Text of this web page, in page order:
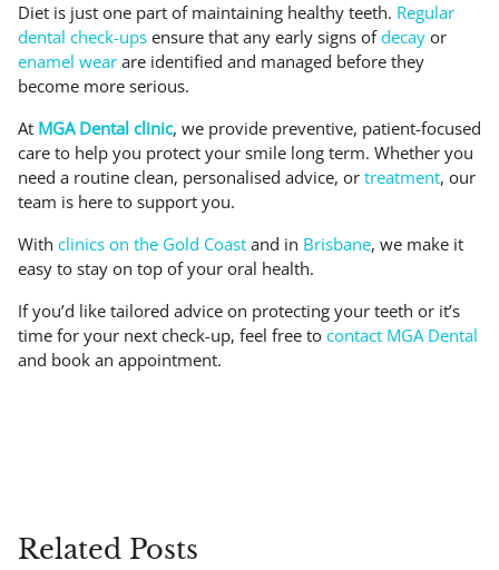
Diet is just one part of maintaining healthy teeth. Regular
dental check-ups ensure that any early signs ofdecay or
enamel wear are identified and managed before they
become more serious.
At MGA Dental clinic, we provide preventive, patient-focused
care to help you protect your smile long term. Whether you
need a routine clean, personalised advice, or treatment, our
team is here to support you.
With clinics on the Gold Coast and in Brisbane, we make it
easy to stay on top of your oral health.
If you’d like tailored advice on protecting your teeth or it’s
time for your next check-up, feel free to contact MGA Dental
and book an appointment.
Related Posts